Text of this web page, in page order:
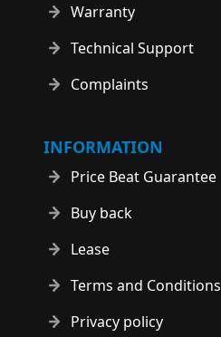
Warranty
Technical Support
Complaints
INFORMATION
Price Beat Guarantee
Buy back
Lease
Terms and Conditions
Privacy policy